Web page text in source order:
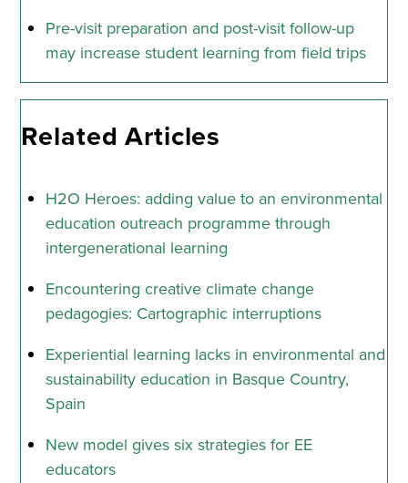
Pre-visit preparation and post-visit follow-up
may increase student learning from field trips
Related Articles
H2O Heroes: adding value to an environmental
education outreach programme through
intergenerational learning
Encountering creative climate change
pedagogies: Cartographic interruptions
Experiential learning lacks in environmental and
sustainability education in Basque Country,
Spain
New model gives six strategies for EE
educators